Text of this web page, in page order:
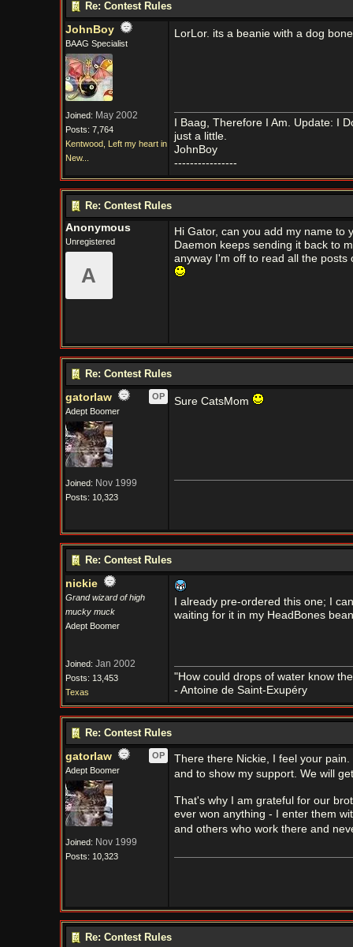
Re: Contest Rules
JohnBoy
BAAG Specialist
Joined: May 2002
Posts: 7,764
Kentwood, Left my heart in
New...
LorLor. its a beanie with a dog
I Baag, Therefore I Am. Update: I
just a little.
JohnBoy
----------------
Re: Contest Rules
Anonymous
Unregistered
A
Hi Gator, can you add my name to
Daemon keeps sending it back to
anyway I'm off to read all the posts
Re: Contest Rules
gatorlaw
OP
Adept Boomer
Joined: Nov 1999
Posts: 10,323
Sure CatsMom
Re: Contest Rules
nickie
Grand wizard of high
mucky muck
Adept Boomer
Joined: Jan 2002
Posts: 13,453
Texas
I already pre-ordered this one; I
waiting for it in my HeadBones
"How could drops of water know
- Antoine de Saint-Exupéry
Re: Contest Rules
gatorlaw
OP
Adept Boomer
Joined: Nov 1999
Posts: 10,323
There there Nickie, I feel your
and to show my support. We will
That's why I am grateful for our
ever won anything - I enter them
and others who work there and
Re: Contest Rules